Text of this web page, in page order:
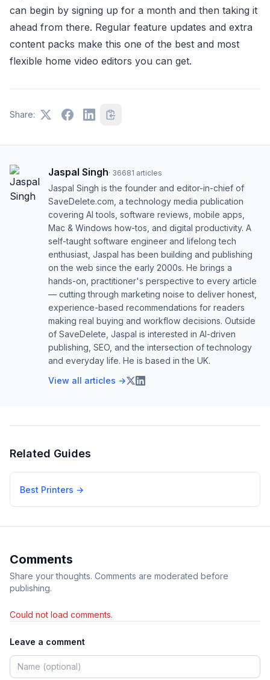
can begin by signing up for a month and then taking it
ahead from there. Regular feature updates and extra
content packs make this one of the best and most
flexible home video editors you can get.
Share:
Jaspal Singh· 36681 articles
Jaspal Singh is the founder and editor-in-chief of
SaveDelete.com, a technology media publication
covering AI tools, software reviews, mobile apps,
Mac & Windows how-tos, and digital productivity. A
self-taught software engineer and lifelong tech
enthusiast, Jaspal has been building and publishing
on the web since the early 2000s. He brings a
hands-on, practitioner's perspective to every article
— cutting through marketing noise to deliver honest,
experience-based recommendations for readers
making real buying and workflow decisions. Outside
of SaveDelete, Jaspal is interested in AI-driven
publishing, SEO, and the intersection of technology
and everyday life. He is based in the UK.
View all articles →
Related Guides
Best Printers →
Comments
Share your thoughts. Comments are moderated before
publishing.
Could not load comments.
Leave a comment